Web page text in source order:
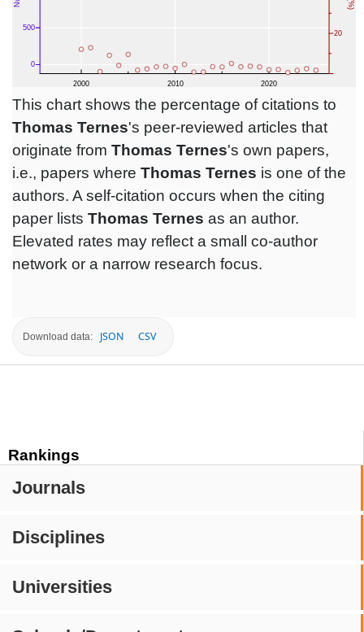
Rankings
Journals
Disciplines
Universities
This chart shows the percentage of citations to
Thomas Ternes's peer-reviewed articles that
originate from Thomas Ternes's own papers,
i.e., papers where Thomas Ternes is one of the
authors. A self-citation occurs when the citing
paper lists Thomas Ternes as an author.
Elevated rates may reflect a small co-author
network or a narrow research focus.
Download data: JSON CSV